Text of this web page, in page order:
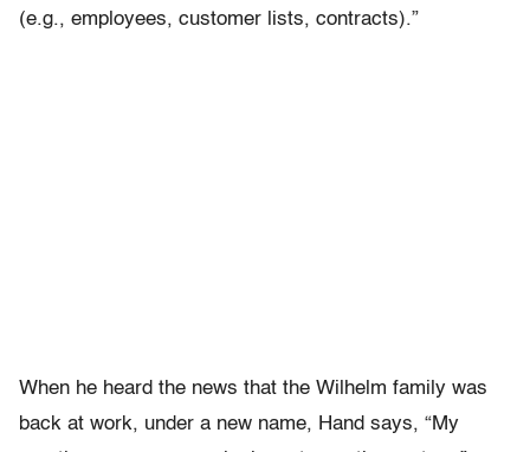
(e.g., employees, customer lists, contracts).”
When he heard the news that the Wilhelm family was
back at work, under a new name, Hand says, “My